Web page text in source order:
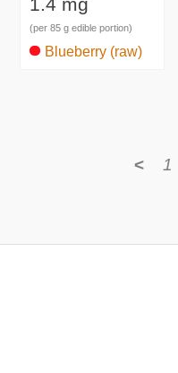
(per 85 g edible portion)
Blueberry (raw)
< 1